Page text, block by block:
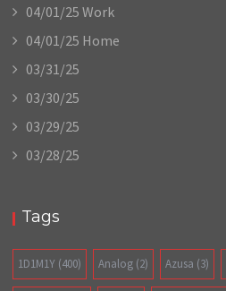
04/01/25 Work
04/01/25 Home
03/31/25
03/30/25
03/29/25
03/28/25
Tags
1D1M1Y (400) Analog (2) Azusa (3)